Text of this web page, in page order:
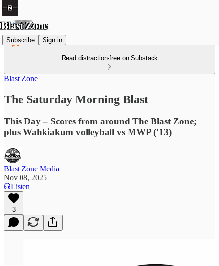
Subscribe Sign in
Read distraction-free on Substack
Blast Zone
The Saturday Morning Blast
This Day – Scores from around The Blast Zone;
plus Wahkiakum volleyball vs MWP ('13)
Blast Zone Media
Nov 08, 2025
Listen
3